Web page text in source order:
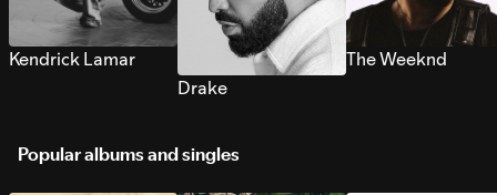
Kendrick Lamar
Drake
The Weeknd
Popular albums and singles